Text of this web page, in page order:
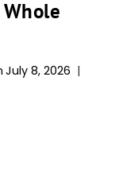
July 8, 2026